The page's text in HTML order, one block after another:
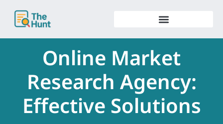
content
Online Market
Research Agency:
Effective Solutions